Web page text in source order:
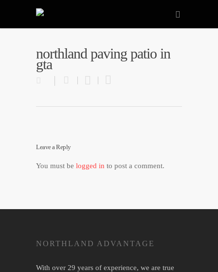
northland paving patio in
gta
Leave a Reply
You must be logged in to post a comment.
NORTHLAND ADVANTAGE
With over 29 years of experience, we are true